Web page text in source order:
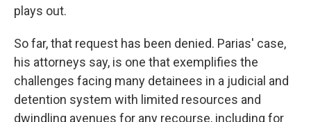
plays out.
So far, that request has been denied. Parias' case,
his attorneys say, is one that exemplifies the
challenges facing many detainees in a judicial and
detention system with limited resources and
dwindling avenues for any recourse, including for